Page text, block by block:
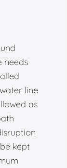
needs
line
as
kept